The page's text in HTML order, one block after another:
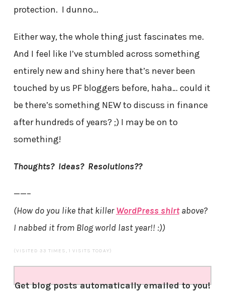
protection. I dunno…
Either way, the whole thing just fascinates me.
And I feel like I’ve stumbled across something
entirely new and shiny here that’s never been
touched by us PF bloggers before, haha… could it
be there’s something NEW to discuss in finance
after hundreds of years? ;) I may be on to
something!
Thoughts? Ideas? Resolutions??
——–
(How do you like that killerWordPress shirtabove?
I nabbed it from Blog world last year!! :))
(VISITED 33 TIMES, 1 VISITS TODAY)
Get blog posts automatically emailed to you!